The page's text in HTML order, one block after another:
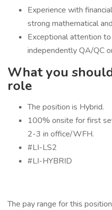
Experience with
strong mathematical
Exceptional attention
independently QA/QC
What you
role
The position is Hybrid.
100% onsite for first
2-3 in office/WFH.
#LI-LS2
#LI-HYBRID
The pay range for this